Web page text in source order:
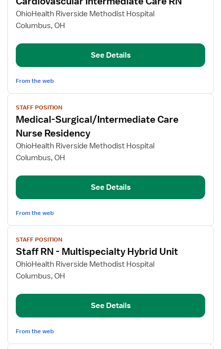
details
for
Cardiovascular
Care
OhioHealth Riverside Methodist Hospital
Columbus, OH
See Details
From the web
View
job
details
for
Medical-
Surgical/Intermediate
Nurse
STAFF POSITION
Medical-Surgical/Intermediate Care
Nurse Residency
OhioHealth Riverside Methodist Hospital
Columbus, OH
See Details
From the web
View
job
details
for
Staff
Hybrid
Unit
STAFF POSITION
Staff RN - Multispecialty Hybrid Unit
OhioHealth Riverside Methodist Hospital
Columbus, OH
See Details
From the web